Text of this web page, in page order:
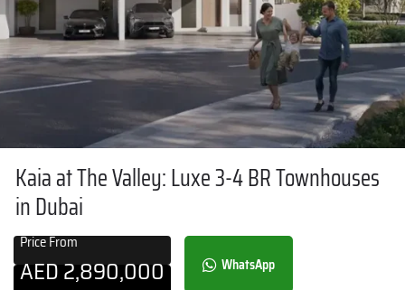
Kaia at The Valley: Luxe 3-4 BR Townhouses
in Dubai
Price From
AED2,890,000 WhatsApp